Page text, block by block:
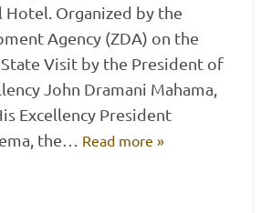
Organized by the
Agency (ZDA) on the
Visit by the President of
John Dramani Mahama,
Excellency President
the… Read more »